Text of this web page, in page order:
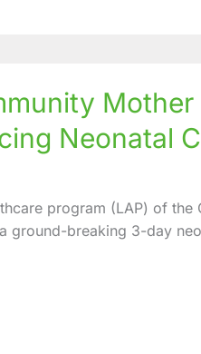
Neonatal
program (LAP) of
ground-breaking 3-day